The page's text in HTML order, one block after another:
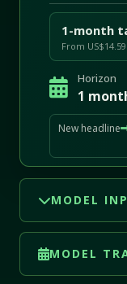
1-month
From
Horizon
1
New headline
MODEL
MODEL